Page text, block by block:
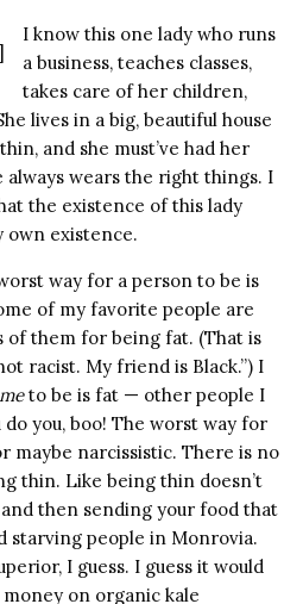
I know this one lady who runs
a business, teaches classes,
takes care of her children,
lives in a big, beautiful house
and she must’ve had her
always wears the right things. I
the existence of this lady
own existence.
way for a person to be is
of my favorite people are
of them for being fat. (That is
racist. My friend is Black.”) I
meto be is fat — other people I
you, boo! The worst way for
maybe narcissistic. There is no
thin. Like being thin doesn’t
and then sending your food that
starving people in Monrovia.
I guess. I guess it would
on organic kale